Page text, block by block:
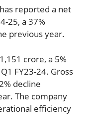
reported a net
25, a 37%
previous year.
crore, a 5%
FY23-24. Gross
decline
The company
efficiency